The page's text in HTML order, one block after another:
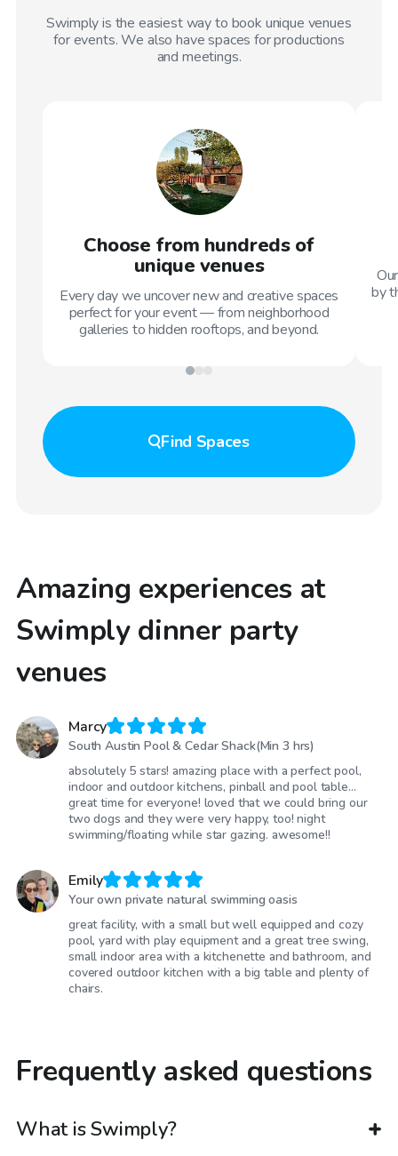
Swimply is the easiest way to book unique venues
for events. We also have spaces for productions
and meetings.
Choose from hundreds of
unique venues
Every day we uncover new and creative spaces
perfect for your event — from neighborhood
galleries to hidden rooftops, and beyond.
by
Find Spaces
Amazing experiences at
Swimply dinner party
venues
Marcy
South Austin Pool & Cedar Shack(Min 3 hrs)
absolutely 5 stars! amazing place with a perfect pool,
indoor and outdoor kitchens, pinball and pool table…
great time for everyone! loved that we could bring our
two dogs and they were very happy, too! night
swimming/floating while star gazing. awesome!!
Emily
Your own private natural swimming oasis
great facility, with a small but well equipped and cozy
pool, yard with play equipment and a great tree swing,
small indoor area with a kitchenette and bathroom, and
covered outdoor kitchen with a big table and plenty of
chairs.
Frequently asked questions
What is Swimply?